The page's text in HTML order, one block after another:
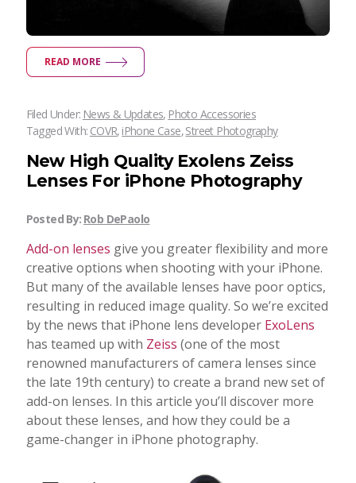
READ MORE
Filed Under: News & Updates, Photo Accessories
Tagged With: COVR,iPhone Case,Street Photography
New High Quality Exolens Zeiss
Lenses For iPhone Photography
Posted By:Rob DePaolo
Add-on lenses give you greater flexibility and more
creative options when shooting with your iPhone.
But many of the available lenses have poor optics,
resulting in reduced image quality. So we’re excited
by the news that iPhone lens developer ExoLens
has teamed up with Zeiss (one of the most
renowned manufacturers of camera lenses since
the late 19th century) to create a brand new set of
add-on lenses. In this article you’ll discover more
about these lenses, and how they could be a
game-changer in iPhone photography.